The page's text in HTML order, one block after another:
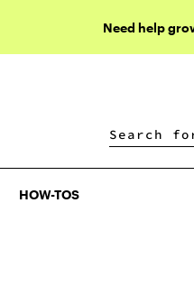
Need help
HOW-TOS